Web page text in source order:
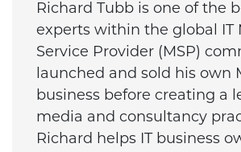
Richard Tubb is one of the
experts within the global IT
Service Provider (MSP)
launched and sold his own
business before creating a
media and consultancy
Richard helps IT business